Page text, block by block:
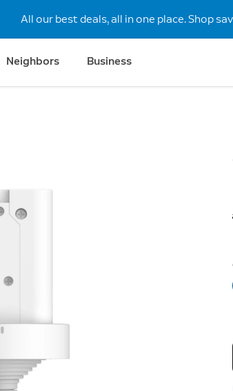
All our best deals, all in one place. Shop
Neighbors Business